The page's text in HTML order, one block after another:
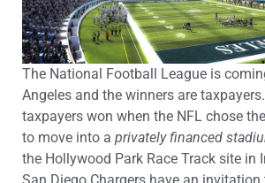
The National Football League is
Angeles and the winners are
taxpayers won when the NFL chose
to move into a privately financed
the Hollywood Park Race Track site in